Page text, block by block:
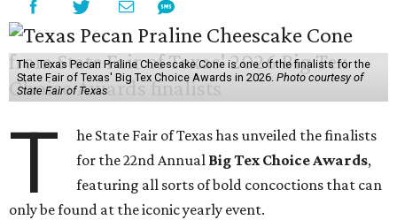
The Texas Pecan Praline Cheescake Cone is one of the finalists for the
State Fair of Texas' Big Tex Choice Awards in 2026. Photo courtesy of
State Fair of Texas
T
he State Fair of Texas has unveiled the finalists
for the 22nd Annual Big Tex Choice Awards,
featuring all sorts of bold concoctions that can
only be found at the iconic yearly event.